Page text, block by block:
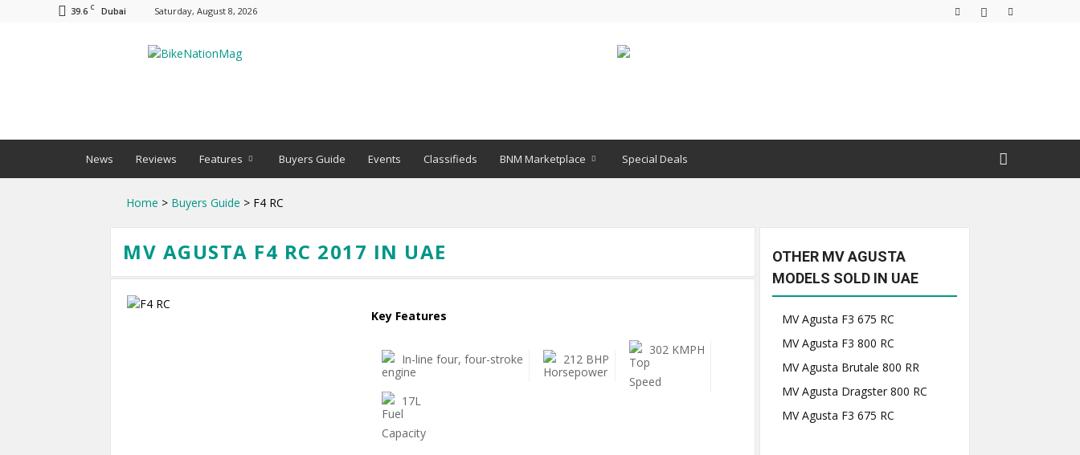
39.6 C Dubai Saturday, August 8, 2026
News Reviews Features Buyers Guide Events Classifieds BNM Marketplace Special Deals
Home > Buyers Guide > F4 RC
MV AGUSTA F4 RC 2017 IN UAE
Key Features
In-line four, four-stroke 212 BHP
302 KMPH
17L
OTHER MV AGUSTA
MODELS SOLD IN UAE
MV Agusta F3 675 RC
MV Agusta F3 800 RC
MV Agusta Brutale 800 RR
MV Agusta Dragster 800 RC
MV Agusta F3 675 RC